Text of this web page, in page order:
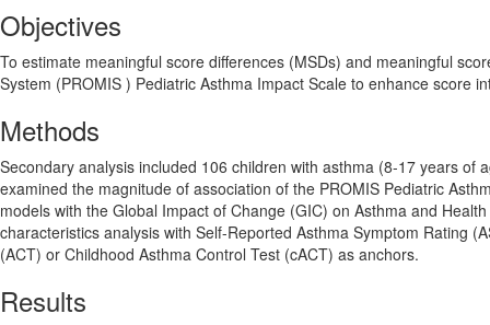
Objectives
To estimate meaningful score differences (MSDs) and meaningful
System (PROMIS ) Pediatric Asthma Impact Scale to enhance score
Methods
Secondary analysis included 106 children with asthma (8-17 years
examined the magnitude of association of the PROMIS Pediatric
models with the Global Impact of Change (GIC) on Asthma and
characteristics analysis with Self-Reported Asthma Symptom Rating
(ACT) or Childhood Asthma Control Test (cACT) as anchors.
Results